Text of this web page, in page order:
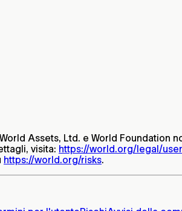
Assets, Ltd. e World Foundation
visita: https://world.org/legal/
https://world.org/risks.